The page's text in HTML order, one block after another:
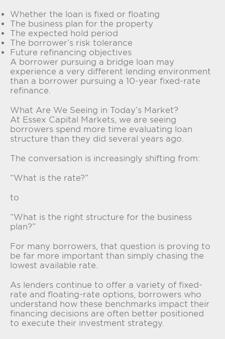
Whether the loan is fixed or floating
The business plan for the property
The expected hold period
The borrower’s risk tolerance
Future refinancing objectives
A borrower pursuing a bridge loan may
experience a very different lending environment
than a borrower pursuing a 10-year fixed-rate
refinance.
What Are We Seeing in Today’s Market?
At Essex Capital Markets, we are seeing
borrowers spend more time evaluating loan
structure than they did several years ago.
The conversation is increasingly shifting from:
“What is the rate?”
to
“What is the right structure for the business
plan?”
For many borrowers, that question is proving to
be far more important than simply chasing the
lowest available rate.
As lenders continue to offer a variety of fixed-
rate and floating-rate options, borrowers who
understand how these benchmarks impact their
financing decisions are often better positioned
to execute their investment strategy.